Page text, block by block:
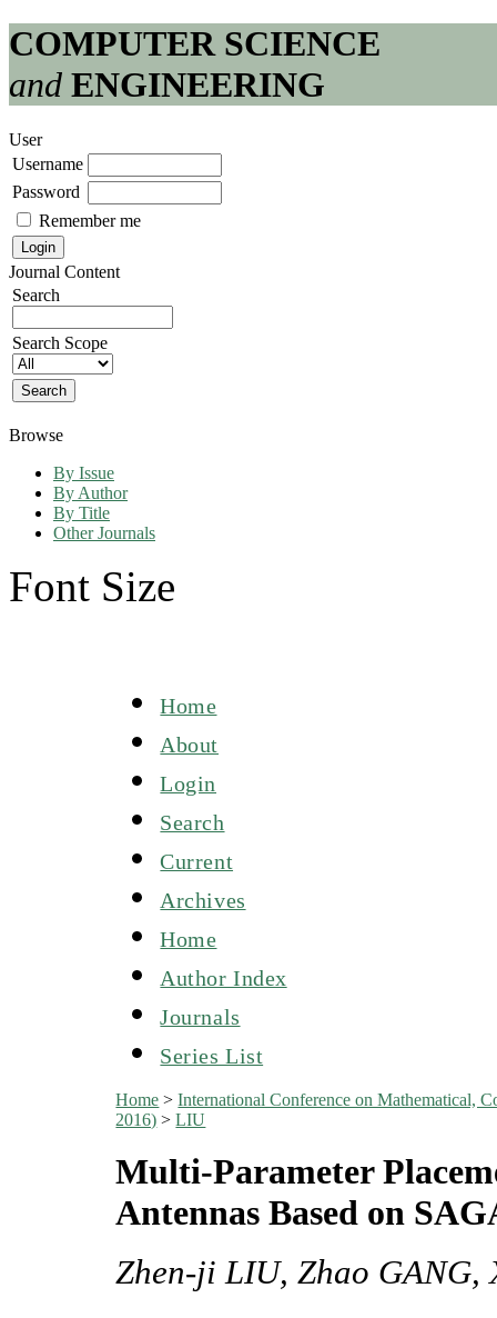
COMPUTER SCIENCE
and ENGINEERING
User
Username
Password
Remember me
Journal Content
Search
Search Scope
Browse
By Issue
By Author
By Title
Other Journals
Font Size
Home
About
Login
Search
Current
Archives
Home
Author Index
Journals
Series List
Home >International Conference on Mathematical,
2016) >LIU
Multi-Parameter
Antennas Based on
Zhen-ji LIU, Zhao GANG,